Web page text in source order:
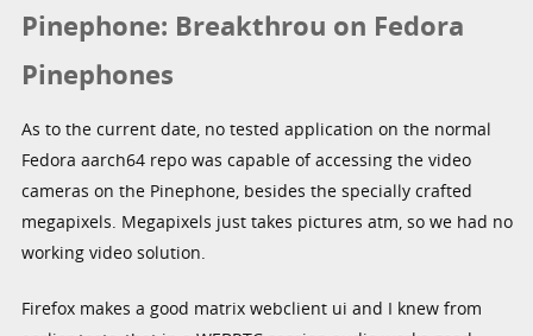
Pinephone: Breakthrou on Fedora
Pinephones
As to the current date, no tested application on the normal
Fedora aarch64 repo was capable of accessing the video
cameras on the Pinephone, besides the specially crafted
megapixels. Megapixels just takes pictures atm, so we had no
working video solution.
Firefox makes a good matrix webclient ui and I knew from